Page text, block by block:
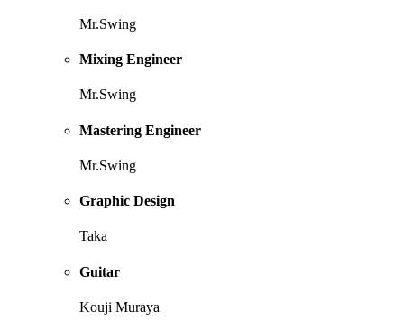
Mr.Swing
Mixing Engineer
Mr.Swing
Mastering Engineer
Mr.Swing
Graphic Design
Taka
Guitar
Kouji Muraya